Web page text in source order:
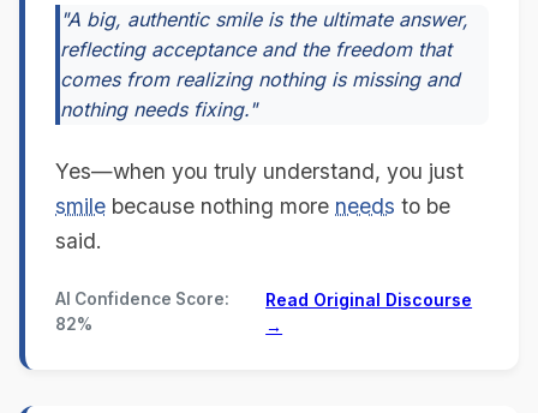
"A big, authentic smile is the ultimate answer,
reflecting acceptance and the freedom that
comes from realizing nothing is missing and
nothing needs fixing."
Yes—when you truly understand, you just
smile because nothing more needs to be
said.
AI Confidence Score:
82%
Read Original Discourse
→